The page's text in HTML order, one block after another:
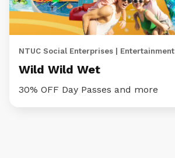
NTUC Social Enterprises | Entertainment
Wild Wild Wet
30% OFF Day Passes and more